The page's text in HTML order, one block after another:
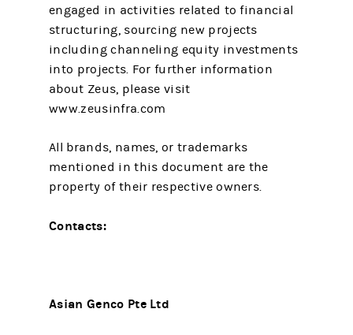
engaged in activities related to financial
structuring, sourcing new projects
including channeling equity investments
into projects. For further information
about Zeus, please visit
www.zeusinfra.com
All brands, names, or trademarks
mentioned in this document are the
property of their respective owners.
Contacts:
Asian Genco Pte Ltd